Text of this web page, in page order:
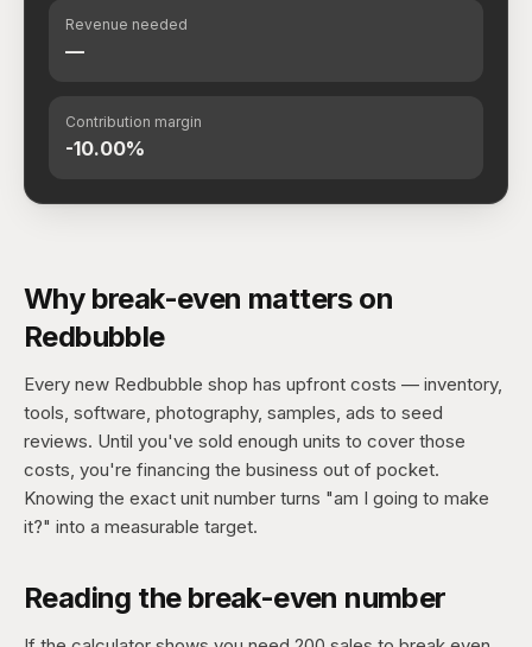
Revenue needed
—
Contribution margin
-10.00%
Why break-even matters on
Redbubble
Every new Redbubble shop has upfront costs — inventory,
tools, software, photography, samples, ads to seed
reviews. Until you've sold enough units to cover those
costs, you're financing the business out of pocket.
Knowing the exact unit number turns "am I going to make
it?" into a measurable target.
Reading the break-even number